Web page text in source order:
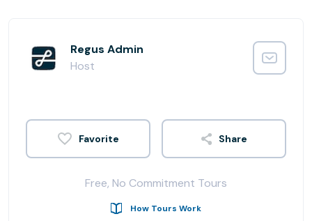
Regus Admin
Host
Share
Free, No Commitment Tours
How Tours Work